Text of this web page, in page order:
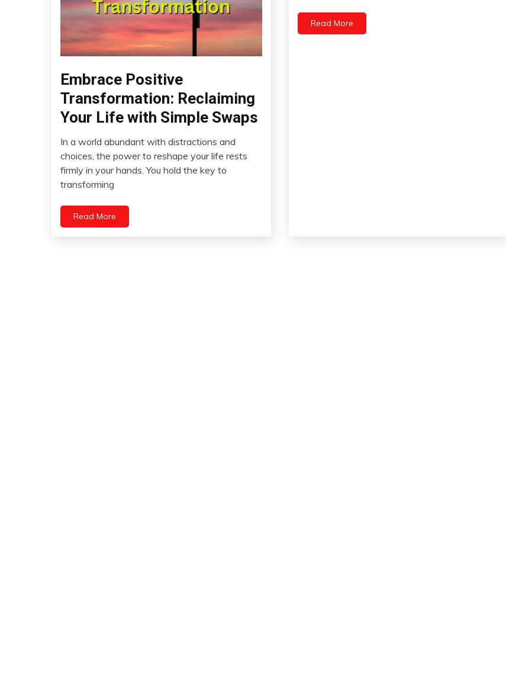
Choice
Creativity
Energy
Gratitude
Growth
Motivation
Self-
Care
improvement
Embrace Positive
Transformation: Reclaiming
Your Life with Simple Swaps
August
20,
2023
In a world abundant with distractions and
choices, the power to reshape your life rests
firmly in your hands. You hold the key to
transforming
Read More
Read More